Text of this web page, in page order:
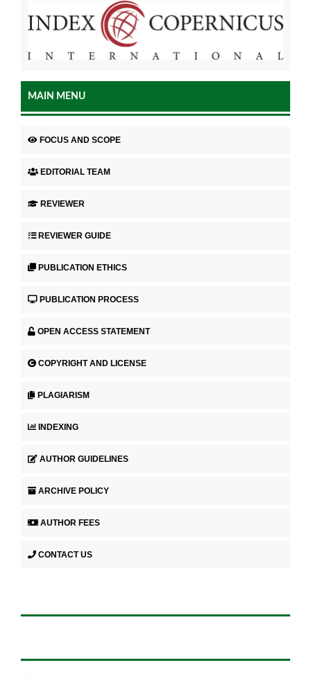
MAIN MENU
FOCUS AND SCOPE
EDITORIAL TEAM
REVIEWER
REVIEWER GUIDE
PUBLICATION ETHICS
PUBLICATION PROCESS
OPEN ACCESS STATEMENT
COPYRIGHT AND LICENSE
PLAGIARISM
INDEXING
AUTHOR GUIDELINES
ARCHIVE POLICY
AUTHOR FEES
CONTACT US